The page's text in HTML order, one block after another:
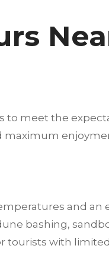
to meet the
maximum
and an
bashing,
tourists with